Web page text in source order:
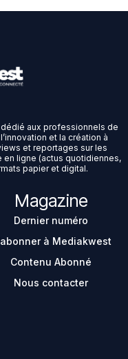
aux professionnels de
et la création à
et reportages sur les
ligne (actus quotidiennes,
papier et digital.
Magazine
Dernier numéro
à Mediakwest
Contenu Abonné
Nous contacter